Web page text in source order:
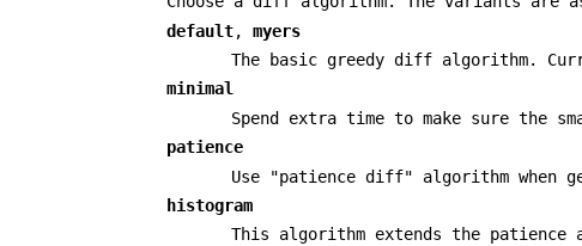
default,myers
The basic greedy diff algorithm.
minimal
Spend extra time to make sure the
patience
Use "patience diff" algorithm when
histogram
This algorithm extends the patience